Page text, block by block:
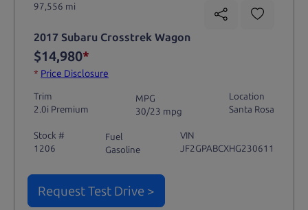
97,556 mi
2017 Subaru Crosstrek Wagon
$14,980*
* Price Disclosure
Trim
2.0i Premium
MPG
30/23 mpg
Location
Santa Rosa
Stock #
1206
Fuel
Gasoline
VIN
JF2GPABCXHG230611
Request Test Drive >